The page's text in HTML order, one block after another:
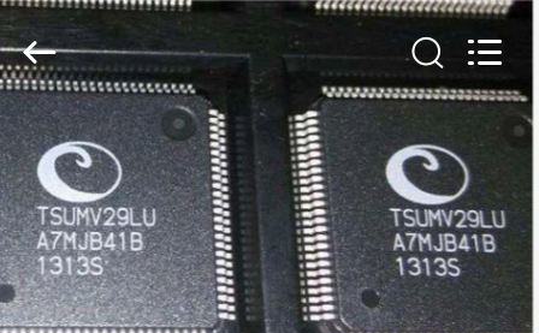
HOME
PRODUCTS
VIDEOS
2019
2025
Shenzhen
Hongxinwei
Technology
Co.,
Ltd.
All
Rights
Reserved.
Developed
by
ECER